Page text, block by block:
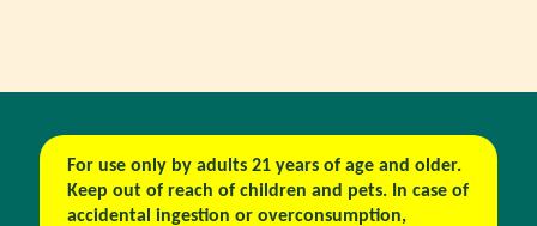
For use only by adults 21 years of age and older.
Keep out of reach of children and pets. In case of
accidental ingestion or overconsumption,